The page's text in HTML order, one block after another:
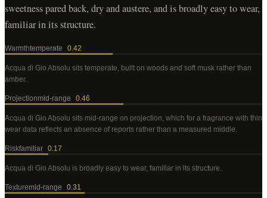
sweetness pared back, dry and austere, and is broadly easy to wear,
familiar in its structure.
Warmthtemperate 0.42
Acqua di Gio Absolu sits temperate, built on woods and soft musk rather than
amber.
Projectionmid-range 0.46
Acqua di Gio Absolu sits mid-range on projection, which for a fragrance with thin
wear data reflects an absence of reports rather than a measured middle.
Riskfamiliar 0.17
Acqua di Gio Absolu is broadly easy to wear, familiar in its structure
Texturemid-range 0.31